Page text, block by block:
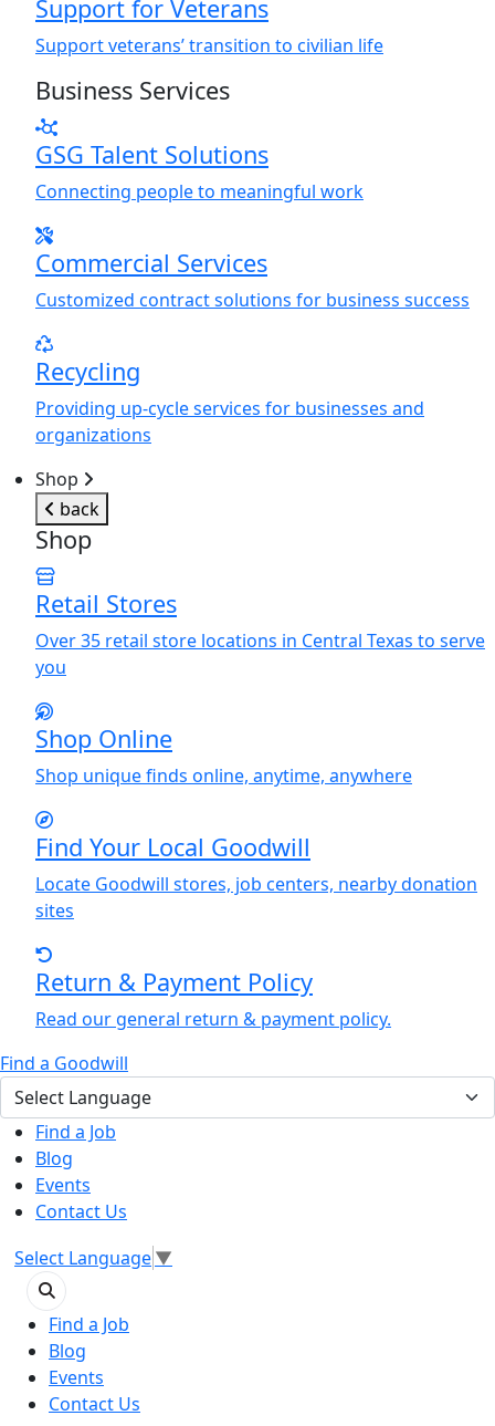
Support for Veterans
Support veterans’ transition to civilian life
Business Services
GSG Talent Solutions
Connecting people to meaningful work
Commercial Services
Customized contract solutions for business success
Recycling
Providing up-cycle services for businesses and
organizations
Shop
back
Shop
Retail Stores
Over 35 retail store locations in Central Texas to serve
you
Shop Online
Shop unique finds online, anytime, anywhere
Find Your Local Goodwill
Locate Goodwill stores, job centers, nearby donation
sites
Return & Payment Policy
Read our general return & payment policy.
Find a Goodwill
Find a Job
Blog
Events
Contact Us
Select Language▼
Find a Job
Blog
Events
Contact Us